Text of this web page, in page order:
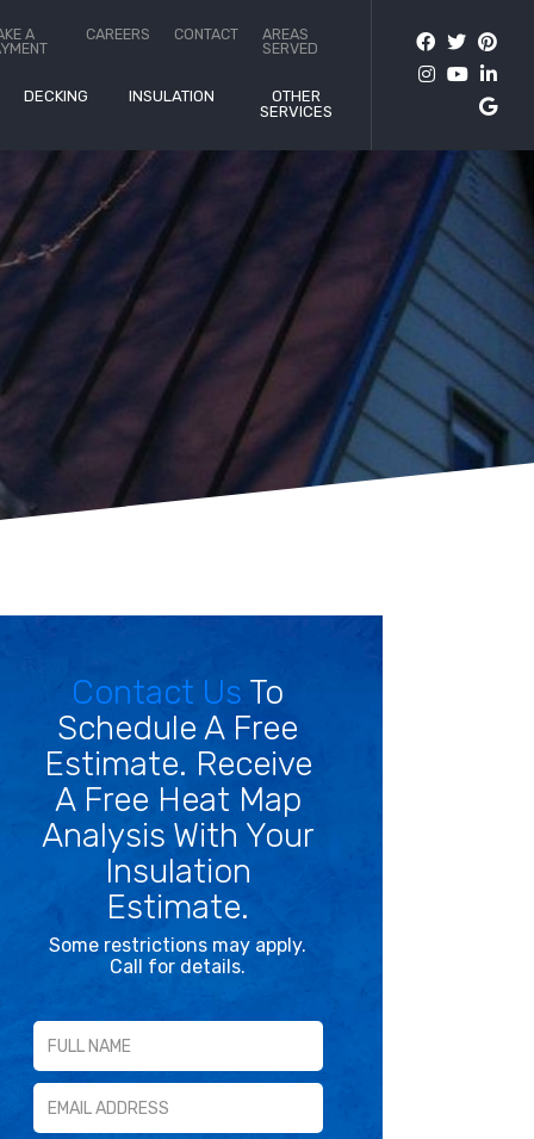
A
CAREERS CONTACT
AREAS
SERVED
DECKING INSULATION
OTHER
SERVICES
Contact Us To
Schedule A Free
Estimate. Receive
A Free Heat Map
Analysis With Your
Insulation
Estimate.
Some restrictions may apply.
Call for details.